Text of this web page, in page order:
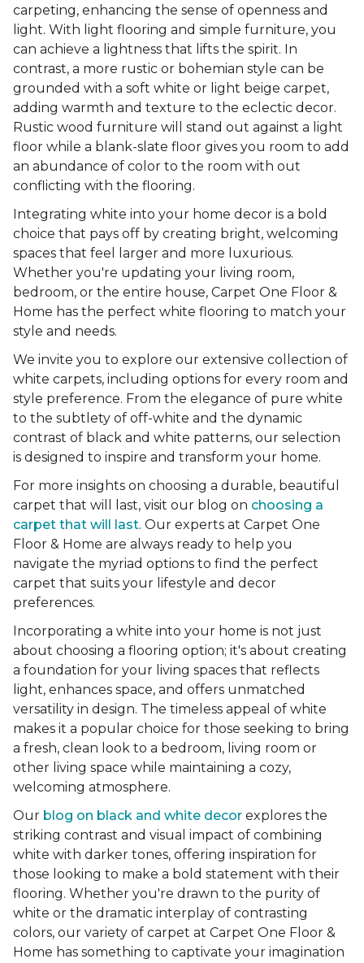
carpeting, enhancing the sense of openness and
light. With light flooring and simple furniture, you
can achieve a lightness that lifts the spirit. In
contrast, a more rustic or bohemian style can be
grounded with a soft white or light beige carpet,
adding warmth and texture to the eclectic decor.
Rustic wood furniture will stand out against a light
floor while a blank-slate floor gives you room to add
an abundance of color to the room with out
conflicting with the flooring.
Integrating white into your home decor is a bold
choice that pays off by creating bright, welcoming
spaces that feel larger and more luxurious.
Whether you're updating your living room,
bedroom, or the entire house, Carpet One Floor &
Home has the perfect white flooring to match your
style and needs.
We invite you to explore our extensive collection of
white carpets, including options for every room and
style preference. From the elegance of pure white
to the subtlety of off-white and the dynamic
contrast of black and white patterns, our selection
is designed to inspire and transform your home.
For more insights on choosing a durable, beautiful
carpet that will last, visit our blog on choosing a
carpet that will last. Our experts at Carpet One
Floor & Home are always ready to help you
navigate the myriad options to find the perfect
carpet that suits your lifestyle and decor
preferences.
Incorporating a white into your home is not just
about choosing a flooring option; it's about creating
a foundation for your living spaces that reflects
light, enhances space, and offers unmatched
versatility in design. The timeless appeal of white
makes it a popular choice for those seeking to bring
a fresh, clean look to a bedroom, living room or
other living space while maintaining a cozy,
welcoming atmosphere.
Our blog on black and white decor explores the
striking contrast and visual impact of combining
white with darker tones, offering inspiration for
those looking to make a bold statement with their
flooring. Whether you're drawn to the purity of
white or the dramatic interplay of contrasting
colors, our variety of carpet at Carpet One Floor &
Home has something to captivate your imagination